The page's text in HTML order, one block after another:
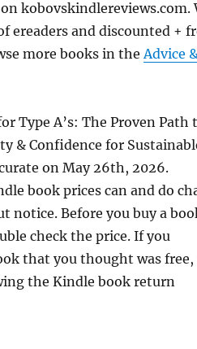
kobovskindlereviews.com.
ereaders and discounted +
more books in theAdvice
Type A’s: The Proven Path
& Confidence for
on May 26th, 2026.
book prices can and do
notice. Before you buy a
check the price. If you
that you thought was free,
the Kindle book return